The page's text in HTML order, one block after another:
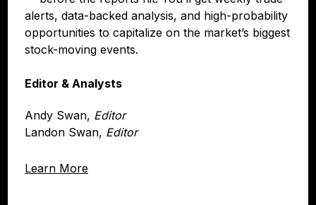
Learn More
alerts, data-backed analysis, and high-probability
opportunities to capitalize on the market’s biggest
stock-moving events.
Editor & Analysts
Andy Swan, Editor
Landon Swan, Editor